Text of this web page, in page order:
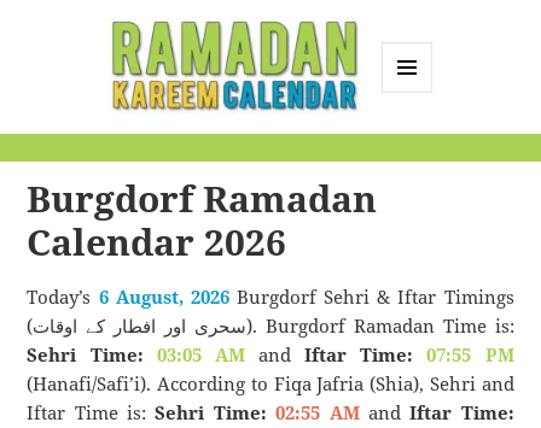
Calendar
Burgdorf Ramadan
Calendar 2026
Today’s 6 August, 2026Burgdorf Sehri & Iftar Timings
(سحری اور افطار کے اوقات). Burgdorf Ramadan Time is:
Sehri Time: 03:05 AMandIftar Time:
07:55 PM
(Hanafi/Safi’i). According to Fiqa Jafria (Shia), Sehri and
Iftar Time is:Sehri Time: 02:55 AMandIftar Time: